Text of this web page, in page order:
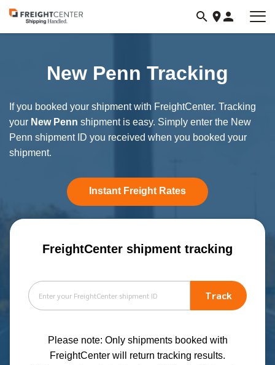
Visit
freightcenter.com
New Penn Tracking
If you booked your shipment with FreightCenter. Tracking
your New Penn shipment is easy. Simply enter the New
Penn shipment ID you received when you booked your
shipment.
Instant Freight Rates
FreightCenter shipment tracking
Track
Please note: Only shipments booked with
FreightCenter will return tracking results.